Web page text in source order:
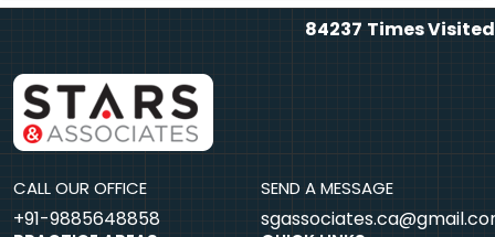
84237 Times Visited
CALL OUR OFFICE
+91-9885648858
SEND A MESSAGE